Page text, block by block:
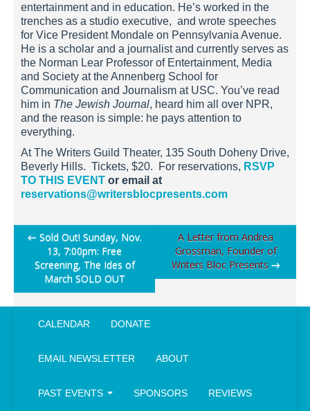
entertainment and in education. He’s worked in the
trenches as a studio executive, and wrote speeches
for Vice President Mondale on Pennsylvania Avenue.
He is a scholar and a journalist and currently serves as
the Norman Lear Professor of Entertainment, Media
and Society at the Annenberg School for
Communication and Journalism at USC. You’ve read
him in The Jewish Journal, heard him all over NPR,
and the reason is simple: he pays attention to
everything.
At The Writers Guild Theater, 135 South Doheny Drive,
Beverly Hills. Tickets, $20. For reservations, RSVP
TO THIS EVENT or email at
reservations@writersblocpresents.com
Post
navigation
←Sold Out! Sunday, Nov.
13, 7:00pm: Free
Screening, The Ides of
March SOLD OUT
A Letter from Andrea
Grossman, Founder of
Writers Bloc Presents →
CALENDAR DONATE
EMAIL NEWSLETTER ABOUT
PAST EVENTS SPONSORS REVIEWS